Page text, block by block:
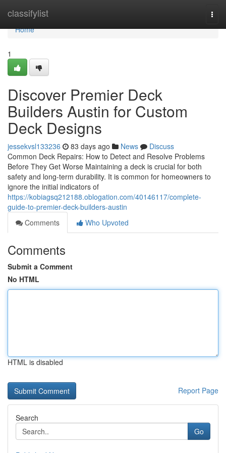
classifylist
Home
Home
1
Discover Premier Deck
Builders Austin for Custom
Deck Designs
jessekvsl133236 83 days ago News
Discuss
Common Deck Repairs: How to Detect and Resolve Problems
Before They Get Worse Maintaining a deck is crucial for both
safety and long-term durability. It is common for homeowners to
ignore the initial indicators of
https://kobiagsq212188.oblogation.com/40146117/complete-
guide-to-premier-deck-builders-austin
Comments
Who Upvoted
Comments
Submit a Comment
No HTML
HTML is disabled
Report Page
Search
Go